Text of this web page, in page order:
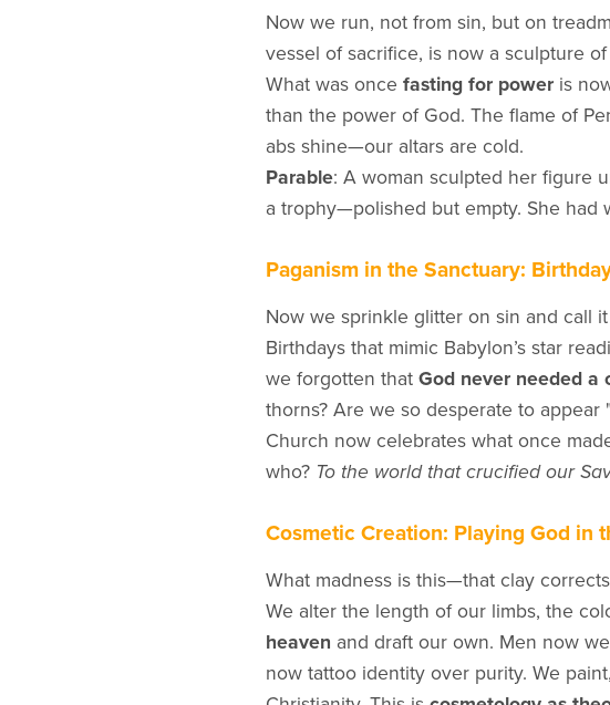
Now we run, not from sin, but on
vessel of sacrifice, is now a sculpture
What was once fasting for poweris
than the power of God. The flame of
abs shine—our altars are cold.
Parable: A woman sculpted her figure
a trophy—polished but empty. She had
Paganism in the Sanctuary:
Now we sprinkle glitter on sin and call
Birthdays that mimic Babylon’s star
we forgotten that God never needed a
thorns? Are we so desperate to
Church now celebrates what once
who? To the world that crucified our
Cosmetic Creation: Playing God in
What madness is this—that clay
We alter the length of our limbs, the
heaven and draft our own. Men now
now tattoo identity over purity. We